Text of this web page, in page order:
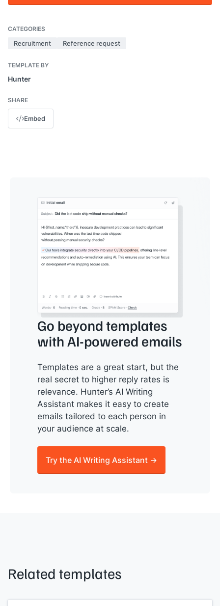
CATEGORIES
Recruitment Reference request
TEMPLATE BY
Hunter
SHARE
Embed
Go beyond templates
with AI-powered emails
Templates are a great start, but the
real secret to higher reply rates is
relevance. Hunter’s AI Writing
Assistant makes it easy to create
emails tailored to each person in
your audience at scale.
Try the AI Writing Assistant →
Related templates